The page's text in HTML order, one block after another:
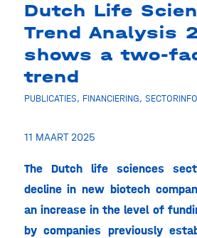
Dutch Life
Trend Analysis
shows a two-
trend
PUBLICATIES, FINANCIERING, SECTORINFO
11 MAART 2025
The Dutch life sciences
decline in new biotech
an increase in the level of
by companies previously